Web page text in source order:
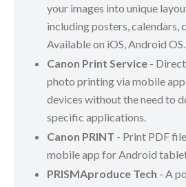
your images into unique
including posters, calendars,
Available on iOS, Android OS.
Canon Print Service -
photo printing via mobile
devices without the need to
specific applications.
Canon PRINT - Print PDF
mobile app for Android
PRISMAproduce Tech - A